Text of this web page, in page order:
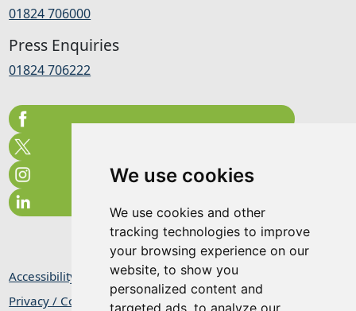
We use cookies
We use cookies and other
tracking technologies to improve
your browsing experience on our
website, to show you
personalized content and
targeted ads, to analyze our
01824 706000
Press Enquiries
01824 706222
Accessibility Statement
Privacy / Cookie Statement